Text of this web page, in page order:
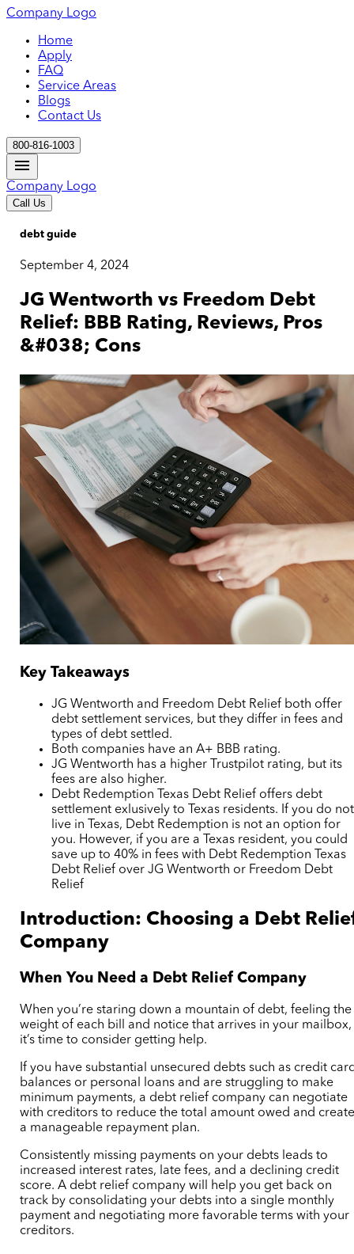
Company Logo
Home
Apply
FAQ
Service Areas
Blogs
Contact Us
800-816-1003
Company Logo
Call Us
debt guide
September 4, 2024
JG Wentworth vs Freedom Debt
Relief: BBB Rating, Reviews, Pros
&#038; Cons
Key Takeaways
JG Wentworth and Freedom Debt Relief both offer
debt settlement services, but they differ in fees and
types of debt settled.
Both companies have an A+ BBB rating.
JG Wentworth has a higher Trustpilot rating, but its
fees are also higher.
Debt Redemption Texas Debt Relief offers debt
settlement exlusively to Texas residents. If you do not
live in Texas, Debt Redemption is not an option for
you. However, if you are a Texas resident, you could
save up to 40% in fees with Debt Redemption Texas
Debt Relief over JG Wentworth or Freedom Debt
Relief
Introduction: Choosing a Debt
Company
When You Need a Debt Relief Company
When you’re staring down a mountain of debt, feeling the
weight of each bill and notice that arrives in your mailbox,
it’s time to consider getting help.
If you have substantial unsecured debts such as credit
balances or personal loans and are struggling to make
minimum payments, a debt relief company can negotiate
with creditors to reduce the total amount owed and
a manageable repayment plan.
Consistently missing payments on your debts leads to
increased interest rates, late fees, and a declining credit
score. A debt relief company will help you get back on
track by consolidating your debts into a single monthly
payment and negotiating more favorable terms with your
creditors.